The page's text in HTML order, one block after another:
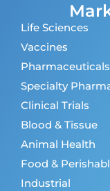
Life Sciences
Vaccines
Pharmaceuticals
Specialty
Clinical Trials
Blood & Tissue
Animal Health
Food &
Industrial